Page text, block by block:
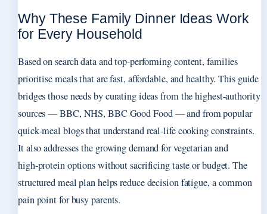
Why These Family Dinner Ideas Work
for Every Household
Based on search data and top-performing content, families
prioritise meals that are fast, affordable, and healthy. This guide
bridges those needs by curating ideas from the highest-authority
sources — BBC, NHS, BBC Good Food — and from popular
quick‑meal blogs that understand real‑life cooking constraints.
It also addresses the growing demand for vegetarian and
high‑protein options without sacrificing taste or budget. The
structured meal plan helps reduce decision fatigue, a common
pain point for busy parents.